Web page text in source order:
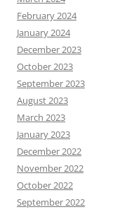
February 2024
January 2024
December 2023
October 2023
September 2023
August 2023
March 2023
January 2023
December 2022
November 2022
October 2022
September 2022